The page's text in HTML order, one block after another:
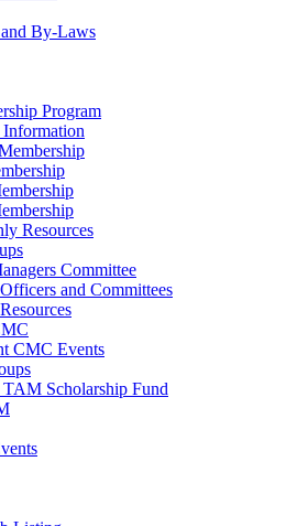
By-Laws
Program
Resources
Committee
and Committees
CMC Events
TAM Scholarship Fund